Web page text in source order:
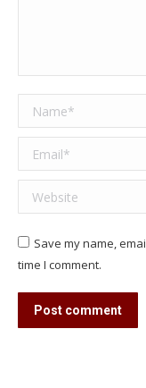
Name *
Email *
Website
Save my name,
time I comment.
Post comment